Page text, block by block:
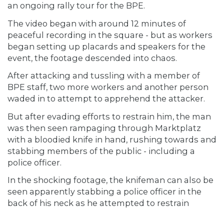
an ongoing rally tour for the BPE.
The video began with around 12 minutes of
peaceful recording in the square - but as workers
began setting up placards and speakers for the
event, the footage descended into chaos.
After attacking and tussling with a member of
BPE staff, two more workers and another person
waded in to attempt to apprehend the attacker.
But after evading efforts to restrain him, the man
was then seen rampaging through Marktplatz
with a bloodied knife in hand, rushing towards and
stabbing members of the public - including a
police officer.
In the shocking footage, the knifeman can also be
seen apparently stabbing a police officer in the
back of his neck as he attempted to restrain